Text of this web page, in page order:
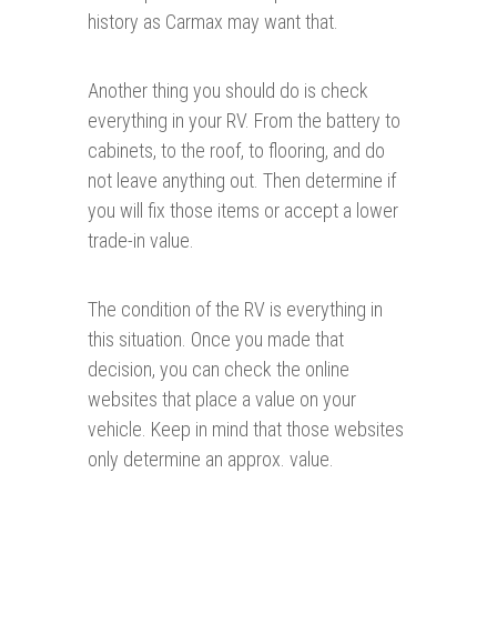
history as Carmax may want that.
Another thing you should do is check
everything in your RV. From the battery to
cabinets, to the roof, to flooring, and do
not leave anything out. Then determine if
you will fix those items or accept a lower
trade-in value.
The condition of the RV is everything in
this situation. Once you made that
decision, you can check the online
websites that place a value on your
vehicle. Keep in mind that those websites
only determine an approx. value.